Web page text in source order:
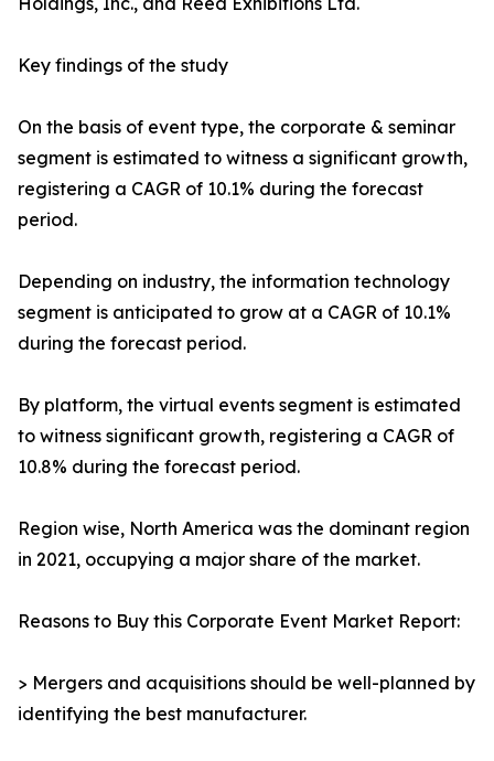
Key findings of the study
On the basis of event type, the corporate & seminar
segment is estimated to witness a significant growth,
registering a CAGR of 10.1% during the forecast
period.
Depending on industry, the information technology
segment is anticipated to grow at a CAGR of 10.1%
during the forecast period.
By platform, the virtual events segment is estimated
to witness significant growth, registering a CAGR of
10.8% during the forecast period.
Region wise, North America was the dominant region
in 2021, occupying a major share of the market.
Reasons to Buy this Corporate Event Market Report:
> Mergers and acquisitions should be well-planned by
identifying the best manufacturer.